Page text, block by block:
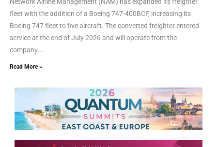
fleet with the addition of a Boeing 747-400BCF, increasing its
Boeing 747 fleet to five aircraft. The converted freighter entered
service at the end of July 2026 and will operate from the
company̵...
Read More »